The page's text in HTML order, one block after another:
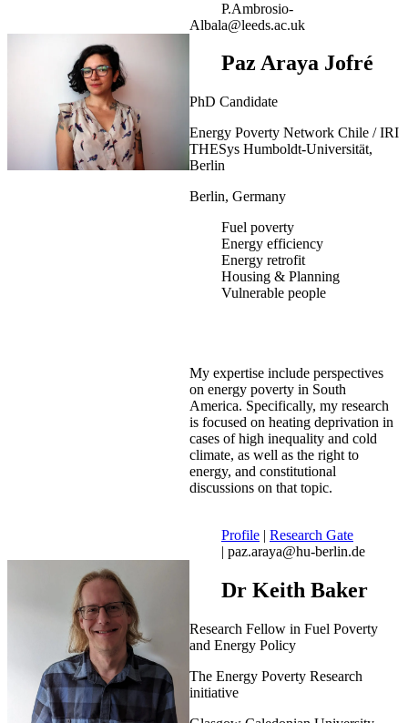
P.Ambrosio-
Albala@leeds.ac.uk
Paz Araya Jofré
PhD Candidate
Energy Poverty Network Chile / IRI
THESys Humboldt-Universität,
Berlin
Berlin, Germany
Fuel poverty
Energy efficiency
Energy retrofit
Housing & Planning
Vulnerable people
My expertise include perspectives
on energy poverty in South
America. Specifically, my research
is focused on heating deprivation in
cases of high inequality and cold
climate, as well as the right to
energy, and constitutional
discussions on that topic.
Profile | Research Gate
| paz.araya@hu-berlin.de
Dr Keith Baker
Research Fellow in Fuel Poverty
and Energy Policy
The Energy Poverty Research
initiative